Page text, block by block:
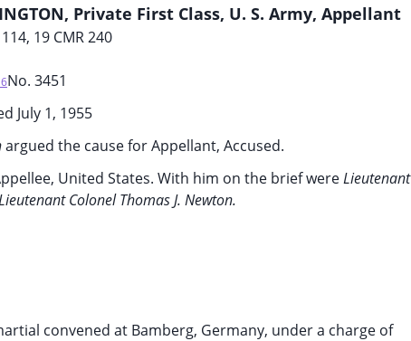
Private First Class, U. S. Army, Appellant
19 CMR 240
No. 3451
July 1, 1955
argued the cause for Appellant, Accused.
United States. With him on the brief wereLieutenant
Colonel Thomas J. Newton.
convened at Bamberg, Germany, under a charge of